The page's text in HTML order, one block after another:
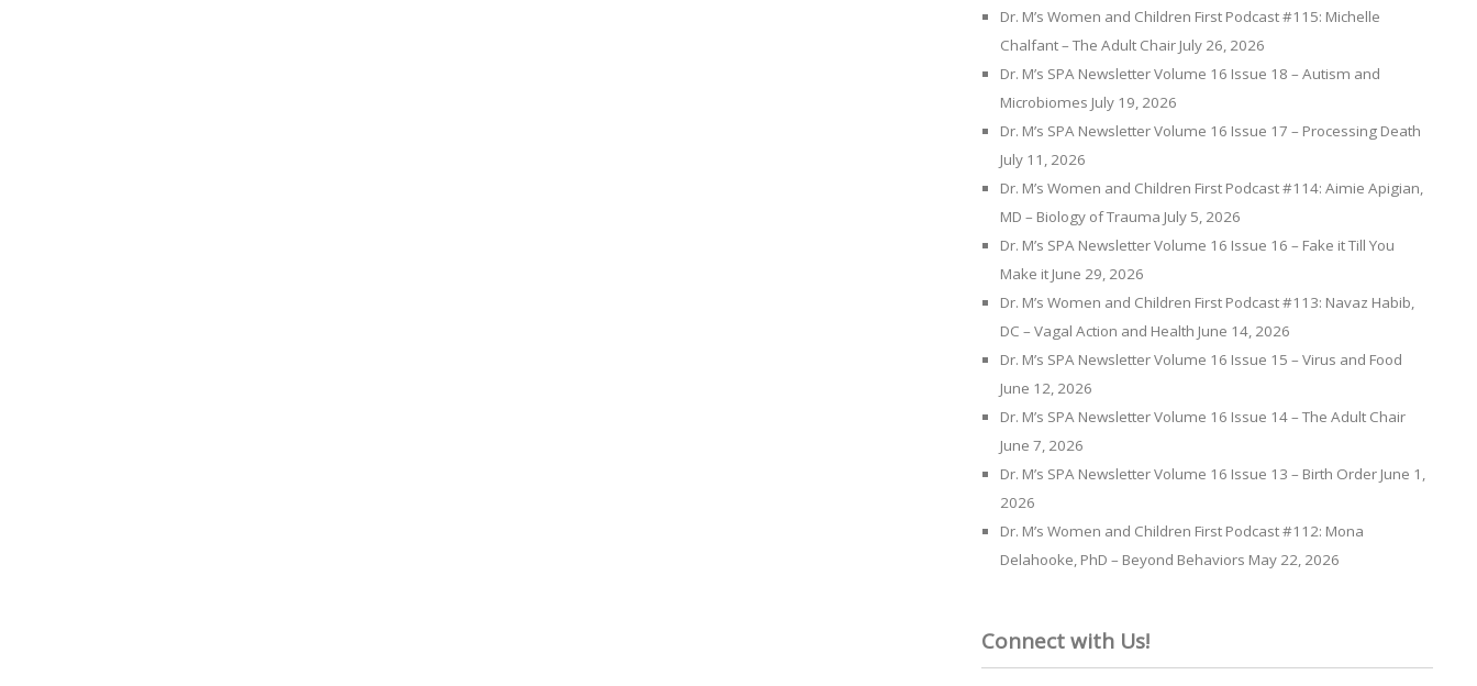
Dr. M’s Women and Children First Podcast #115: Michelle
Chalfant – The Adult Chair July 26, 2026
Dr. M’s SPA Newsletter Volume 16 Issue 18 – Autism and
Microbiomes July 19, 2026
Dr. M’s SPA Newsletter Volume 16 Issue 17 – Processing Death
July 11, 2026
Dr. M’s Women and Children First Podcast #114: Aimie Apigian,
MD – Biology of Trauma July 5, 2026
Dr. M’s SPA Newsletter Volume 16 Issue 16 – Fake it Till You
Make it June 29, 2026
Dr. M’s Women and Children First Podcast #113: Navaz Habib,
DC – Vagal Action and Health June 14, 2026
Dr. M’s SPA Newsletter Volume 16 Issue 15 – Virus and Food
June 12, 2026
Dr. M’s SPA Newsletter Volume 16 Issue 14 – The Adult Chair
June 7, 2026
Dr. M’s SPA Newsletter Volume 16 Issue 13 – Birth Order June 1,
2026
Dr. M’s Women and Children First Podcast #112: Mona
Delahooke, PhD – Beyond Behaviors May 22, 2026
Connect with Us!